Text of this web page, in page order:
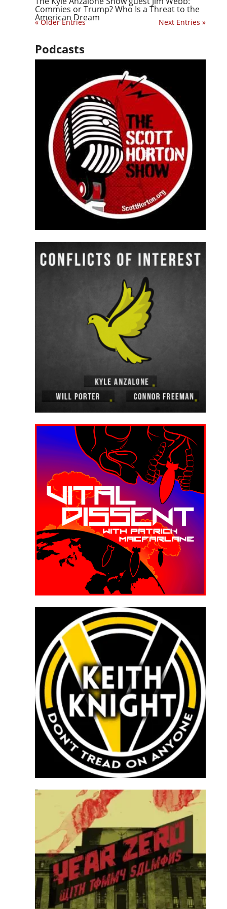
Commies or Trump? Who Is a Threat to the
American Dream
« Older Entries Next Entries »
Podcasts